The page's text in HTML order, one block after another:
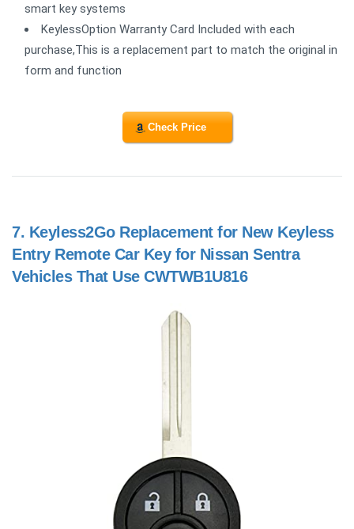
smart key systems
KeylessOption Warranty Card Included with each
purchase,This is a replacement part to match the original in
form and function
Check Price
7. Keyless2Go Replacement for New Keyless
Entry Remote Car Key for Nissan Sentra
Vehicles That Use CWTWB1U816